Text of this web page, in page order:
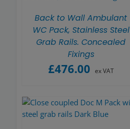
Back to Wall Ambulant
WC Pack, Stainless Steel
Grab Rails. Concealed
Fixings
£476.00 ex VAT